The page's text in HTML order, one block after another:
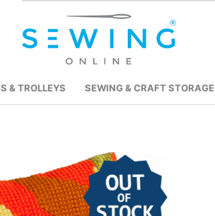
& TROLLEYS SEWING & CRAFT STORAGE